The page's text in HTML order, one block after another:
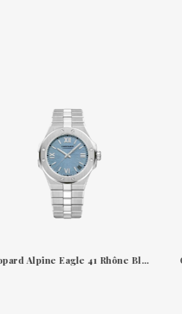
Chopard Alpine Eagle 41 Rhône Blue in Lucent Steel™ 2986003035